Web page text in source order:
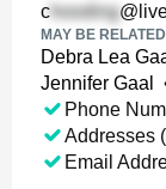
c
MAY BE
Debra Lea
Jennifer Gaal
Phone
Addresses
Email